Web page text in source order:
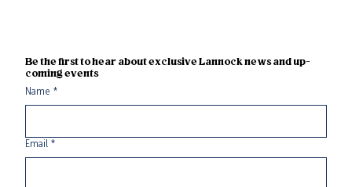
Lannock Farm
Be the first to hear about exclusive Lannock news and up-
coming events
Name *
Email *